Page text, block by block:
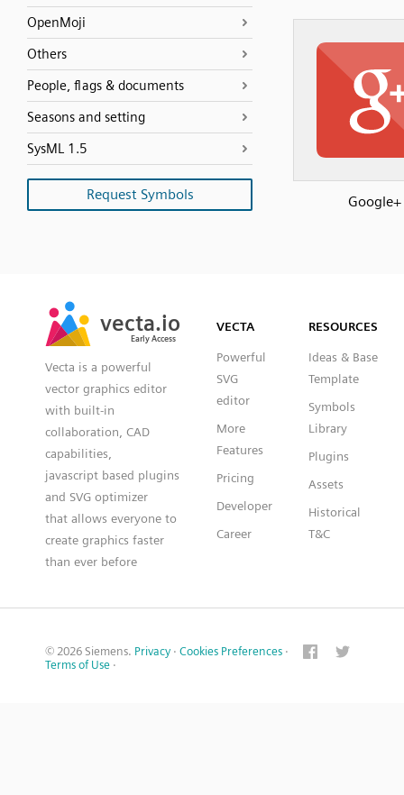
OpenMoji
Others
People, flags & documents
Seasons and setting
SysML 1.5
Request Symbols Google+
vecta.io
Early Access
vecta.io
Early Access
Vecta is a powerful
vector graphics editor
with built-in
collaboration, CAD
capabilities,
javascript based plugins
and SVG optimizer
that allows everyone to
create graphics faster
than ever before
VECTA
Powerful
SVG
editor
More
Features
Pricing
Developer
Career
RESOURCES
Ideas & Base
Template
Symbols
Library
Plugins
Assets
Historical
T&C
© 2026 Siemens. Privacy · Cookies Preferences ·
Terms of Use ·